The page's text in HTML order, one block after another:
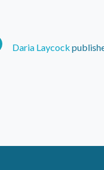
Daria Laycock